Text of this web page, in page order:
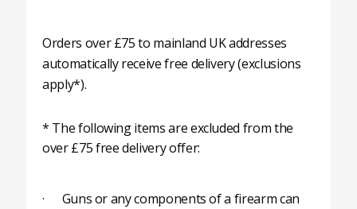
Orders over £75 to mainland UK addresses
automatically receive free delivery (exclusions
apply*).
* The following items are excluded from the
over £75 free delivery offer:
· Guns or any components of a firearm can